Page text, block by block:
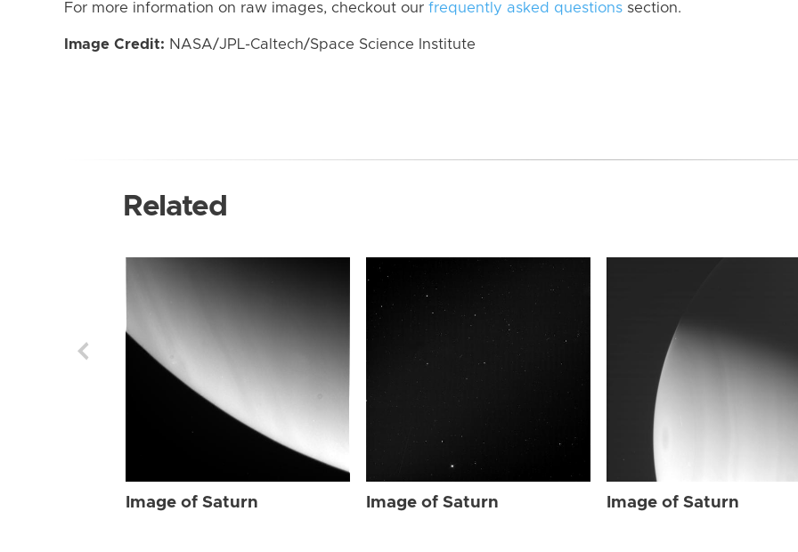
For more information on raw images, checkout our frequently asked questions section.
Image Credit: NASA/JPL-Caltech/Space Science Institute
Related
Image of Saturn Image of Saturn Image of Saturn